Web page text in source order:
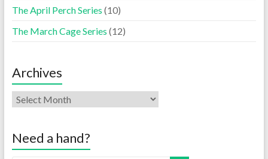
The April Perch Series (10)
The March Cage Series (12)
Archives
Need a hand?